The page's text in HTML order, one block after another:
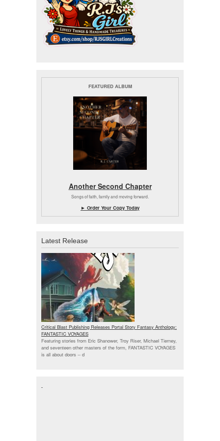
FEATURED ALBUM
Another Second Chapter
Songs of faith, family and moving forward.
► Order Your Copy Today
Latest Release
Critical Blast Publishing Releases Portal Story Fantasy Anthology:
FANTASTIC VOYAGES
Featuring stories from Eric Shanower, Troy Riser, Michael Tierney,
and seventeen other masters of the form, FANTASTIC VOYAGES
is all about doors -- d